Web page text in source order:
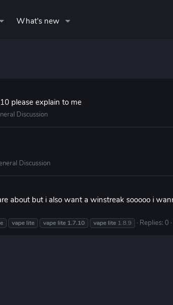
What's new
please explain to me
Discussion
Discussion
about but i also want a winstreak sooooo i
vape lite vape lite 1.7.10 vape lite 1.8.9 Replies: 0